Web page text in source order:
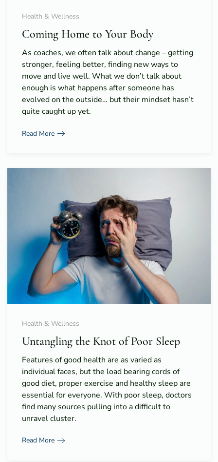
Health & Wellness
Coming Home to Your Body
As coaches, we often talk about change – getting
stronger, feeling better, finding new ways to
move and live well. What we don’t talk about
enough is what happens after someone has
evolved on the outside… but their mindset hasn’t
quite caught up yet.
Read More
Health & Wellness
Untangling the Knot of Poor Sleep
Features of good health are as varied as
individual faces, but the load bearing cords of
good diet, proper exercise and healthy sleep are
essential for everyone. With poor sleep, doctors
find many sources pulling into a difficult to
unravel cluster.
Read More